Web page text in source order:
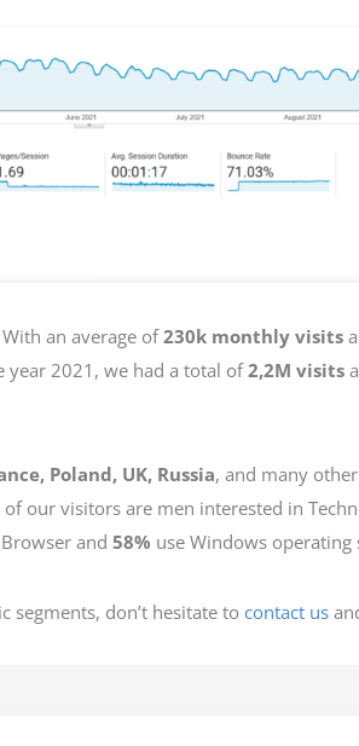
an average of230k monthly visits
year 2021, we had a total of2,2M visits
Poland, UK, Russia, and many
of our visitors are men interested in
and 58% use Windows operating
don’t hesitate to contact us